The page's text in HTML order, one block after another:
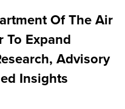
Of The Air
To Expand
Advisory
Insights